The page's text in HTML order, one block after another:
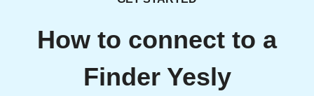
How to connect to a
Finder Yesly